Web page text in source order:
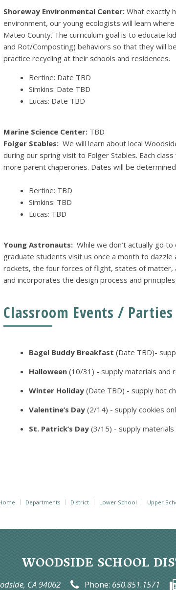
Shoreway Environmental Center: What exactly
environment, our young ecologists will learn
Mateo County. The curriculum goal is to educate
and Rot/Composting) behaviors so that they will
practice recycling at their schools and residences.
Bertine: Date TBD
Simkins: Date TBD
Lucas: Date TBD
Marine Science Center: TBD
Folger Stables:We will learn about local
during our spring visit to Folger Stables. Each
more parent chaperones. Dates will be
Bertine: TBD
Simkins: TBD
Lucas: TBD
Young Astronauts:While we don’t actually go
graduate students visit us once a month to
rockets, the four forces of flight, states of matter,
and incorporates the design process and principles!
Classroom Events / Parties
Bagel Buddy Breakfast (Date TBD)-
Halloween(10/31) - supply materials and
Winter Holiday(Date TBD) - supply hot
Valentine’s Day(2/14) - supply cookies
St. Patrick’s Day(3/15) - supply materials
Departments District Lower School Upper
WOODSIDE SCHOOL
CA 94062 Phone: 650.851.1571